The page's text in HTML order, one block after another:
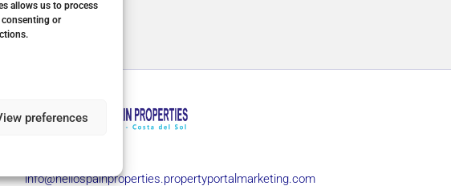
allows us to process
or
preferences
info@hellospainproperties.propertyportalmarketing.com